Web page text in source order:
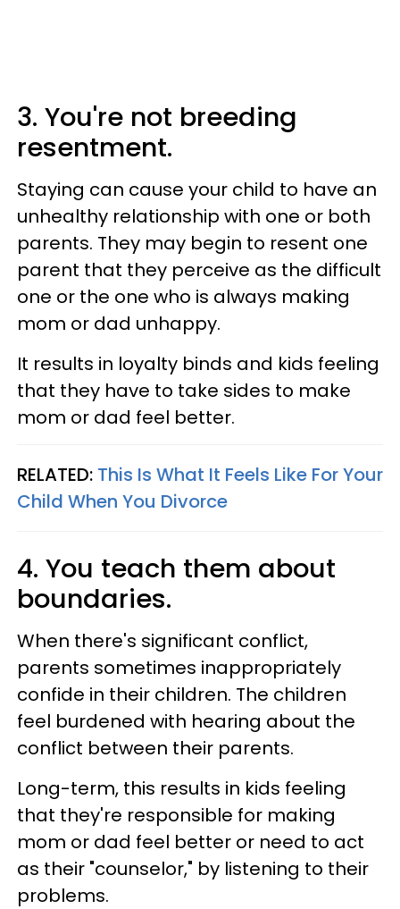
3. You're not breeding
resentment.
Staying can cause your child to have an
unhealthy relationship with one or both
parents. They may begin to resent one
parent that they perceive as the difficult
one or the one who is always making
mom or dad unhappy.
It results in loyalty binds and kids feeling
that they have to take sides to make
mom or dad feel better.
RELATED: This Is What It Feels Like For Your
Child When You Divorce
4. You teach them about
boundaries.
When there's significant conflict,
parents sometimes inappropriately
confide in their children. The children
feel burdened with hearing about the
conflict between their parents.
Long-term, this results in kids feeling
that they're responsible for making
mom or dad feel better or need to act
as their "counselor," by listening to their
problems.